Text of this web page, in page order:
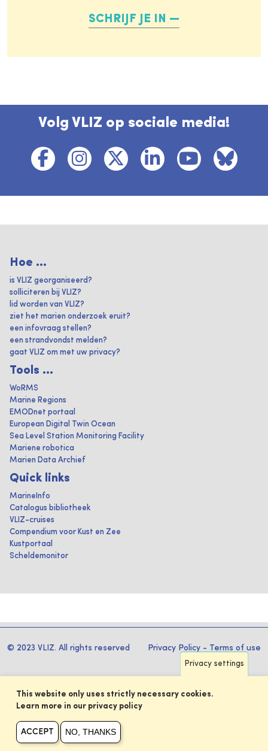
SCHRIJF JE IN
Volg VLIZ op sociale media!
Hoe ...
is VLIZ georganiseerd?
solliciteren bij VLIZ?
lid worden van VLIZ?
ziet het marien onderzoek eruit?
een infovraag stellen?
een strandvondst melden?
gaat VLIZ om met uw privacy?
Tools ...
WoRMS
Marine Regions
EMODnet portaal
European Digital Twin Ocean
Sea Level Station Monitoring Facility
Mariene robotica
Marien Data Archief
Quick links
MarineInfo
Catalogus bibliotheek
VLIZ-cruises
Compendium voor Kust en Zee
Kustportaal
Scheldemonitor
© 2023 VLIZ. All rights reserved Privacy Policy - Terms of use
Privacy settings
This website only uses strictly necessary cookies.
Learn more in our privacy policy
ACCEPT NO, THANKS